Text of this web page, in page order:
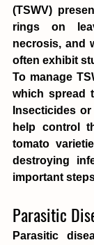
(TSWV)
rings on
necrosis, and
often exhibit
To manage
which spread
Insecticides
help control
tomato
destroying
important
Parasitic
Parasitic